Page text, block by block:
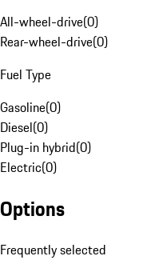
All-wheel-drive(0)
Rear-wheel-drive(0)
Fuel Type
Gasoline(0)
Diesel(0)
Plug-in hybrid(0)
Electric(0)
Options
Frequently selected